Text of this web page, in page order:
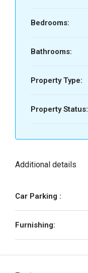
Bedrooms:
Bathrooms:
Property Type:
Property Status:
Additional details
Car Parking :
Furnishing: